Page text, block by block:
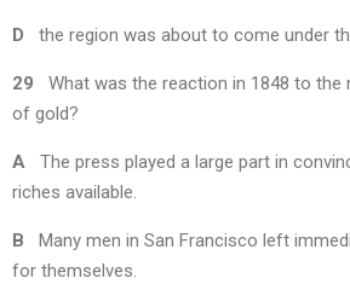
D the region was about to come under
29 What was the reaction in 1848 to the
of gold?
A The press played a large part in
riches available.
B Many men in San Francisco left
for themselves.